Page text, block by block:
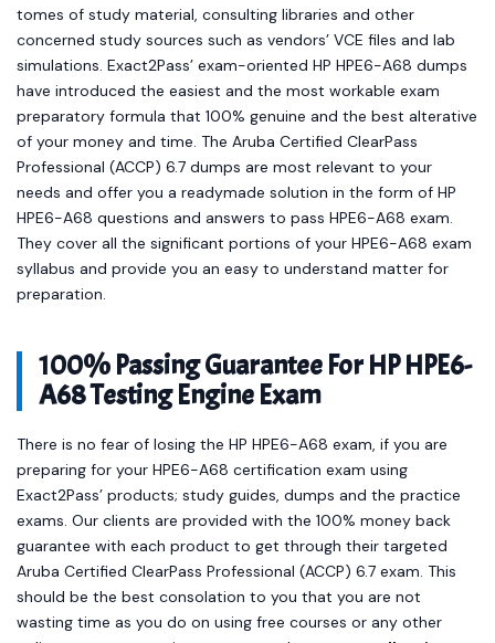
tomes of study material, consulting libraries and other
concerned study sources such as vendors’ VCE files and lab
simulations. Exact2Pass’ exam-oriented HP HPE6-A68 dumps
have introduced the easiest and the most workable exam
preparatory formula that 100% genuine and the best alterative
of your money and time. The Aruba Certified ClearPass
Professional (ACCP) 6.7 dumps are most relevant to your
needs and offer you a readymade solution in the form of HP
HPE6-A68 questions and answers to pass HPE6-A68 exam.
They cover all the significant portions of your HPE6-A68 exam
syllabus and provide you an easy to understand matter for
preparation.
100% Passing Guarantee For HP HPE6-
A68 Testing Engine Exam
There is no fear of losing the HP HPE6-A68 exam, if you are
preparing for your HPE6-A68 certification exam using
Exact2Pass’ products; study guides, dumps and the practice
exams. Our clients are provided with the 100% money back
guarantee with each product to get through their targeted
Aruba Certified ClearPass Professional (ACCP) 6.7 exam. This
should be the best consolation to you that you are not
wasting time as you do on using free courses or any other